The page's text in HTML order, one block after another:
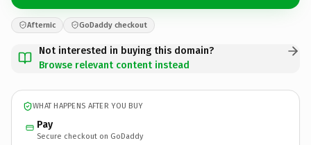
Afternic GoDaddy checkout
Not interested in buying this domain?
Browse relevant content instead
WHAT HAPPENS AFTER YOU BUY
Pay
Secure checkout on GoDaddy